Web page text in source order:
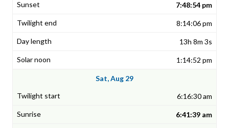
7:48:54 pm
8:14:06 pm
13h 8m 3s
1:14:52 pm
Sat, Aug 29
6:16:30 am
6:41:39 am